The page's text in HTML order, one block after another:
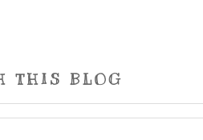
THIS BLOG